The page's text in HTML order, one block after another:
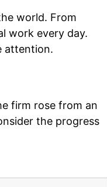
world. From
work every day.
attention.
firm rose from an
the progress